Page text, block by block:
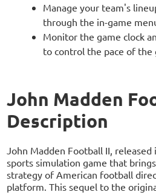
Manage your team's
through the in-game
Monitor the game clock
to control the pace of the
John Madden
Description
John Madden Football II, released
sports simulation game that
strategy of American football
platform. This sequel to the